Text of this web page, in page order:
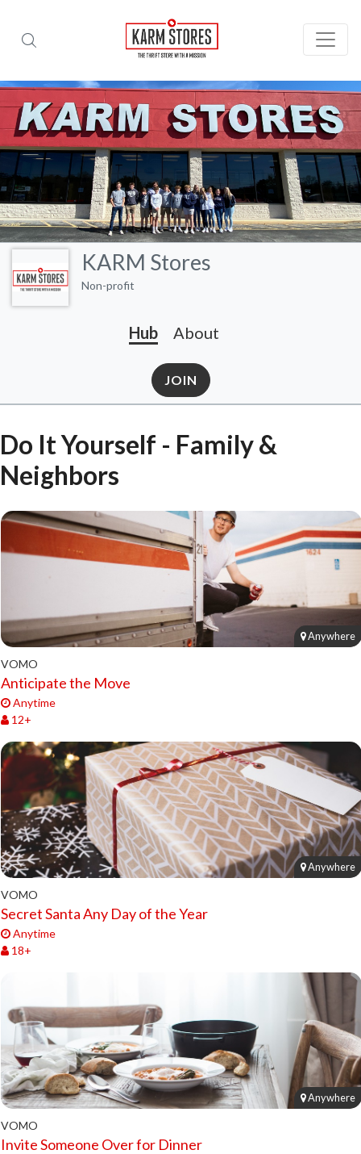
KARM Stores
Non-profit
Hub About
JOIN
Do It Yourself - Family &
Neighbors
Anywhere
VOMO
Anticipate the Move
Anytime
12+
Anywhere
VOMO
Secret Santa Any Day of the Year
Anytime
18+
Anywhere
VOMO
Invite Someone Over for Dinner